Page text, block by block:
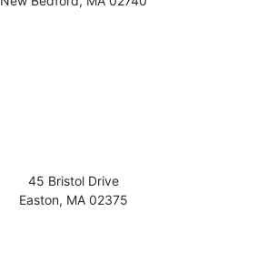
45 Bristol Drive
Easton, MA 02375